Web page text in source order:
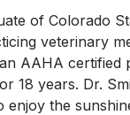
of Colorado
veterinary
AAHA certified
18 years. Dr.
enjoy the